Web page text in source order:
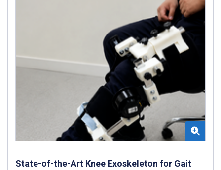
State-of-the-Art Knee Exoskeleton for Gait